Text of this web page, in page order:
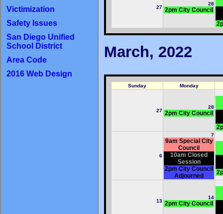
Victimization
Safety Issues
San Diego Unified
School District
Area Code
2016 Web Design
27
28
2pm City Council
March, 2022
Sunday Monday
27
28
2pm City Council
6
7
9am Special City
Council
10am Closed
Session
2pm City Council
Adjourned
13
14
2pm City Council